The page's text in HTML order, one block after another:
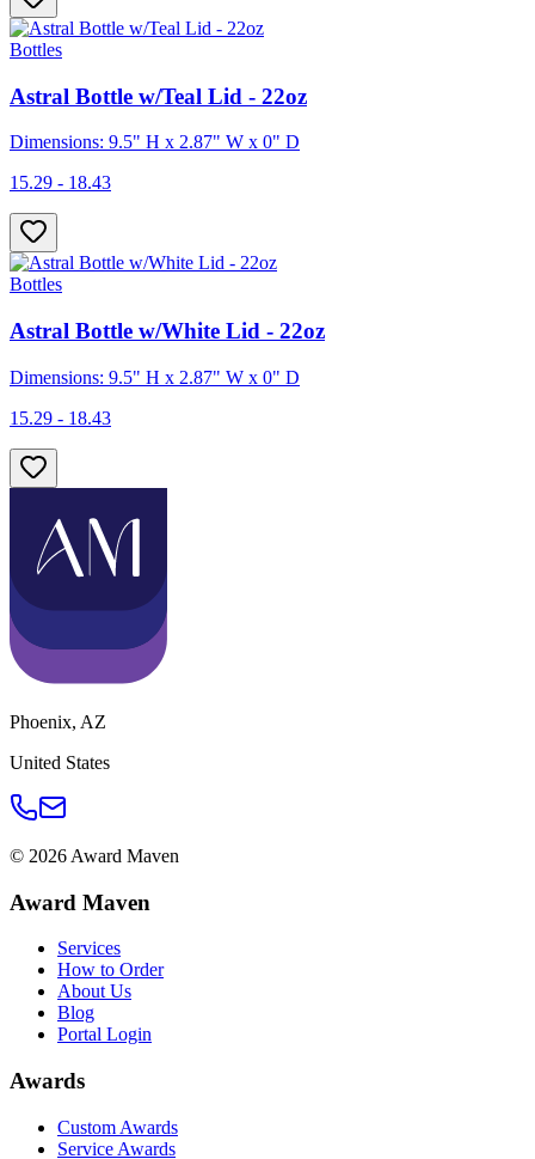
Bottles
Astral Bottle w/Teal Lid - 22oz
Dimensions: 9.5" H x 2.87" W x 0" D
15.29 - 18.43
Bottles
Astral Bottle w/White Lid - 22oz
Dimensions: 9.5" H x 2.87" W x 0" D
15.29 - 18.43
Phoenix, AZ
United States
© 2026 Award Maven
Award Maven
Services
How to Order
About Us
Blog
Portal Login
Awards
Custom Awards
Service Awards